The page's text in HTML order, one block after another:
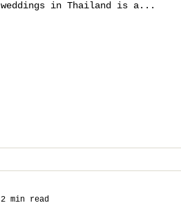
weddings in Thailand is a...
2 min read